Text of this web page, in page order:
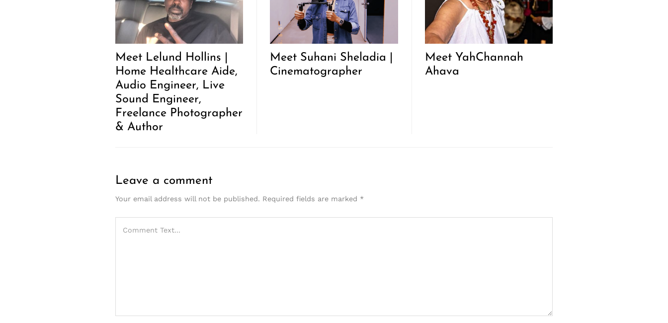
Meet Lelund Hollins |
Home Healthcare Aide,
Audio Engineer, Live
Sound Engineer,
Freelance Photographer
& Author
Meet Suhani Sheladia |
Cinematographer
Meet YahChannah
Ahava
Leave a comment
Your email address will not be published. Required fields are marked *